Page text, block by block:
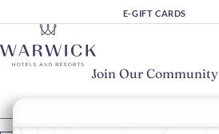
E-GIFT CARDS
Join Our Community